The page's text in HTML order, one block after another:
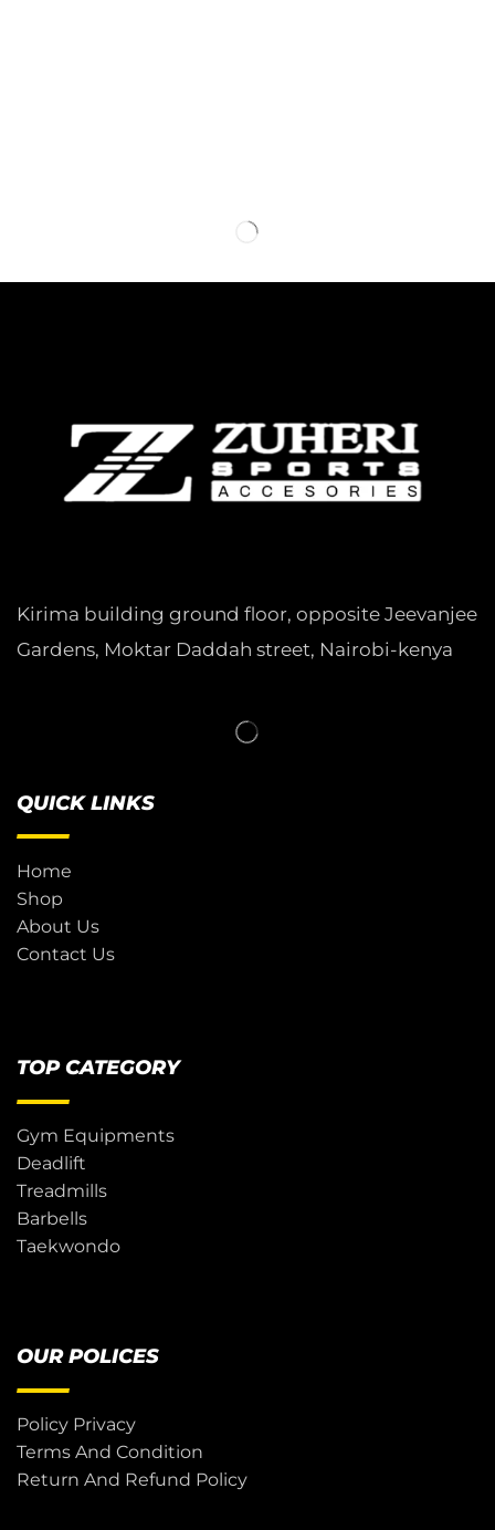
Kirima building ground floor, opposite Jeevanjee
Gardens, Moktar Daddah street, Nairobi-kenya
QUICK LINKS
Home
Shop
About Us
Contact Us
TOP CATEGORY
Gym Equipments
Deadlift
Treadmills
Barbells
Taekwondo
OUR POLICES
Policy Privacy
Terms And Condition
Return And Refund Policy